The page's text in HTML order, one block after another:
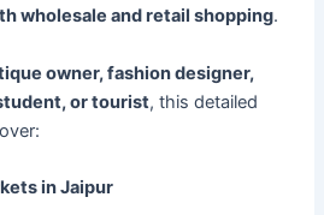
wholesale and retail shopping.
owner, fashion designer,
or tourist, this detailed
in Jaipur